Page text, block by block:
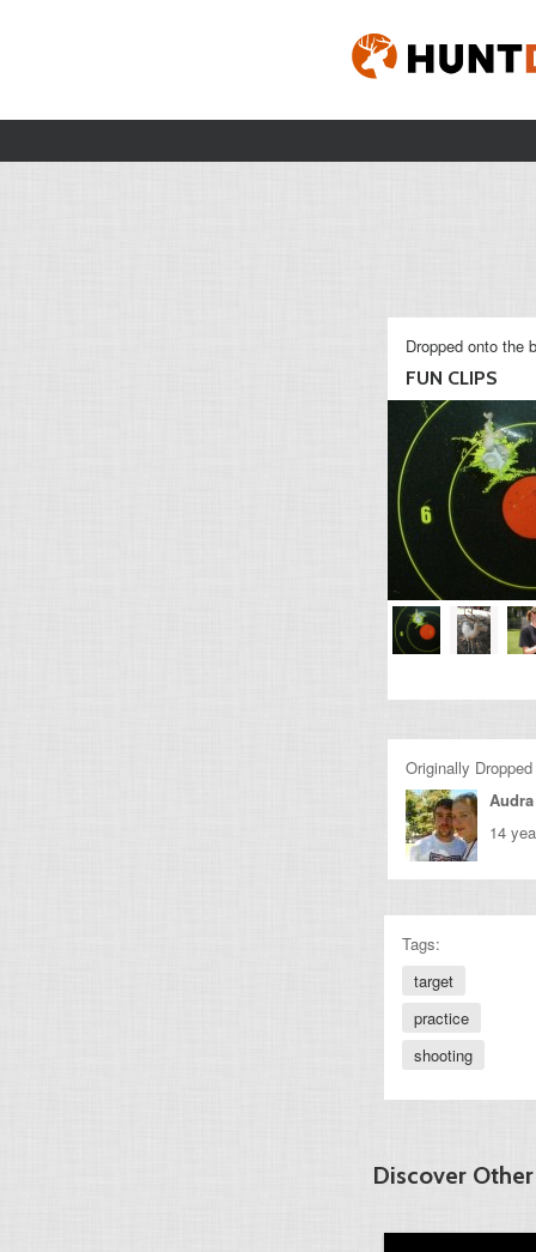
Dropped onto the
FUN CLIPS
Originally
14
Tags:
target
practice
shooting
Discover